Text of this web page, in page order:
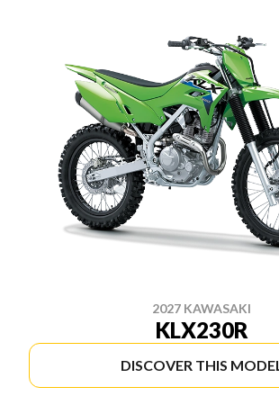
2027 KAWASAKI
KLX230R
DISCOVER THIS MODEL